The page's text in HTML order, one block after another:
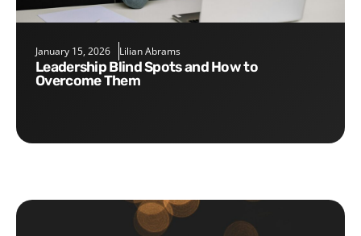
January 15, 2026 Lilian Abrams
Leadership Blind Spots and How to
Overcome Them